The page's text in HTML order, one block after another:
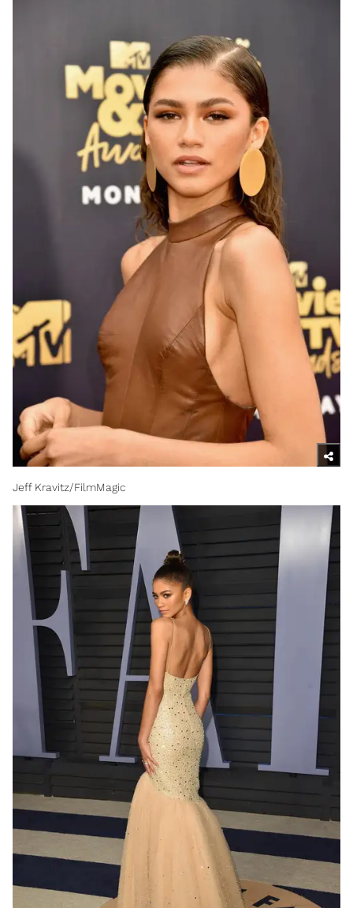
Jeff Kravitz/FilmMagic